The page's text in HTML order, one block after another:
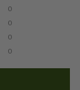
0
0
0
0